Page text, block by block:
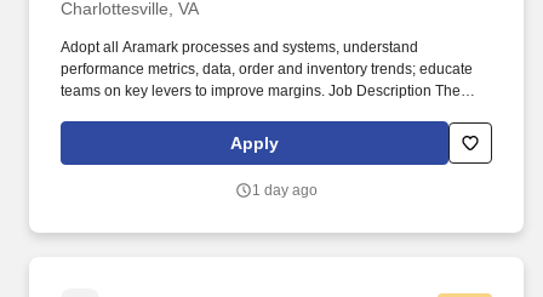
Charlottesville, VA
Adopt all Aramark processes and systems, understand
performance metrics, data, order and inventory trends; educate
teams on key levers to improve margins. Job Description The
developing and implementing dining solutions to meet customer
Apply
1 day ago